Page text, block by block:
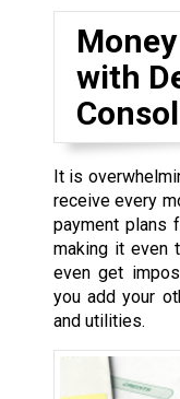
with
It is
receive every
payment plans
making it even
even get
you add your
and utilities.